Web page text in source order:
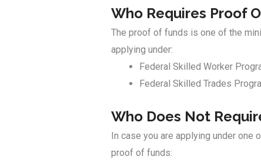
Who Requires Proof
The proof of funds is one of the
applying under:
Federal Skilled Worker
Federal Skilled Trades
Who Does Not
In case you are applying under
proof of funds: